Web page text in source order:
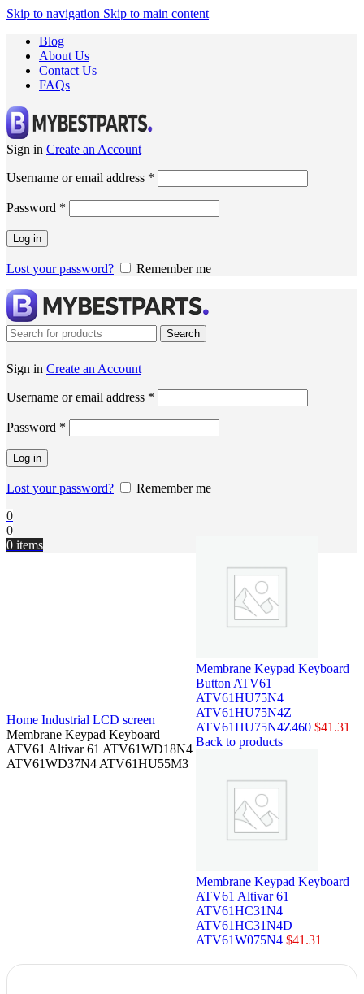
Skip to navigation Skip to main content
Blog
About Us
Contact Us
FAQs
Sign in Create an Account
Username or email address *
Password *
Log in
Lost your password? Remember me
Search
Sign in Create an Account
Username or email address *
Password *
Log in
Lost your password?
Remember me
0
0
0 items
Home Industrial LCD screen
Membrane Keypad Keyboard
ATV61 Altivar 61 ATV61WD18N4
ATV61WD37N4 ATV61HU55M3
Membrane Keypad Keyboard
Button ATV61
ATV61HU75N4
ATV61HU75N4Z
ATV61HU75N4Z460$41.31
Back to products
Membrane Keypad Keyboard
ATV61 Altivar 61
ATV61HC31N4
ATV61HC31N4D
ATV61W075N4$41.31